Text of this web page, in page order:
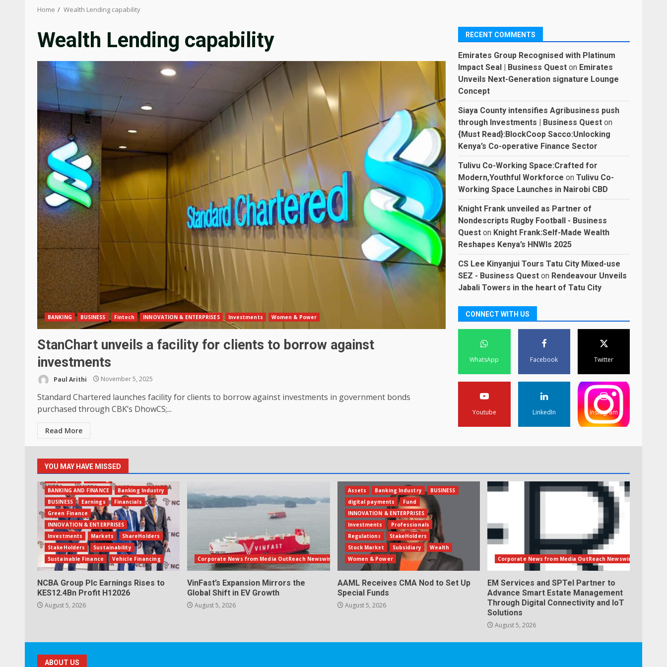
Home Wealth Lending capability
Wealth Lending capability
BANKING BUSINESS Fintech INNOVATION & ENTERPRISES Investments Women & Power
StanChart unveils a facility for clients to borrow against
investments
Paul Arithi November 5, 2025
Standard Chartered launches facility for clients to borrow against investments in government bonds
purchased through CBK’s DhowCS;...
Read More
RECENT COMMENTS
Emirates Group Recognised with Platinum
Impact Seal | Business Quest on Emirates
Unveils Next-Generation signature Lounge
Concept
Siaya County intensifies Agribusiness push
through Investments | Business Quest on
{Must Read}:BlockCoop Sacco:Unlocking
Kenya’s Co-operative Finance Sector
Tulivu Co-Working Space:Crafted for
Modern,Youthful Workforce onTulivu Co-
Working Space Launches in Nairobi CBD
Knight Frank unveiled as Partner of
Nondescripts Rugby Football - Business
Quest on Knight Frank:Self-Made Wealth
Reshapes Kenya’s HNWIs 2025
CS Lee Kinyanjui Tours Tatu City Mixed-use
SEZ - Business Quest on Rendeavour Unveils
Jabali Towers in the heart of Tatu City
CONNECT WITH US
WhatsApp Facebook Twitter
Youtube LinkedIn Instagram
YOU MAY HAVE MISSED
BANKING AND FINANCE
Banking Industry
BUSINESS
Earnings
Financials
Green Finance
INNOVATION & ENTERPRISES
Investments
Markets
ShareHolders
StakeHolders
Sustainability
Sustainable Finance
Vehicle Financing
NCBA Group Plc Earnings Rises to
KES12.4Bn Profit H12026
August 5, 2026
Corporate News from Media OutReach Newswire
VinFast’s Expansion Mirrors the
Global Shift in EV Growth
August 5, 2026
Assets Banking Industry
BUSINESS
digital payments
Fund
INNOVATION & ENTERPRISES
Investments
Professionals
Regulations
StakeHolders
Stock Market
Subsidiary
Wealth
Women & Power
AAML Receives CMA Nod to Set Up
Special Funds
August 5, 2026
Corporate News from Media OutReach Newswire
EM Services and SPTel Partner to
Advance Smart Estate Management
Through Digital Connectivity and IoT
Solutions
August 5, 2026
ABOUT US